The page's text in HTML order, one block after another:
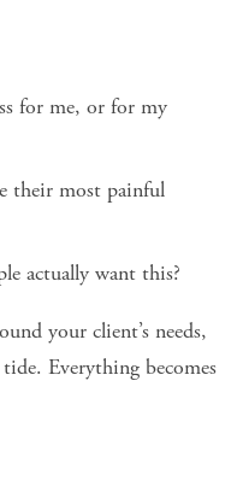
for me, or for my
their most painful
actually want this?
your client’s needs,
Everything becomes